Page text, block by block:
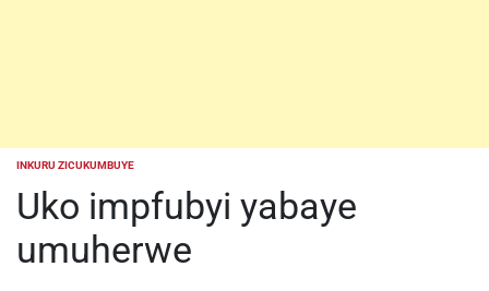
POSTED
INKURU ZICUKUMBUYE
Uko impfubyi yabaye
umuherwe